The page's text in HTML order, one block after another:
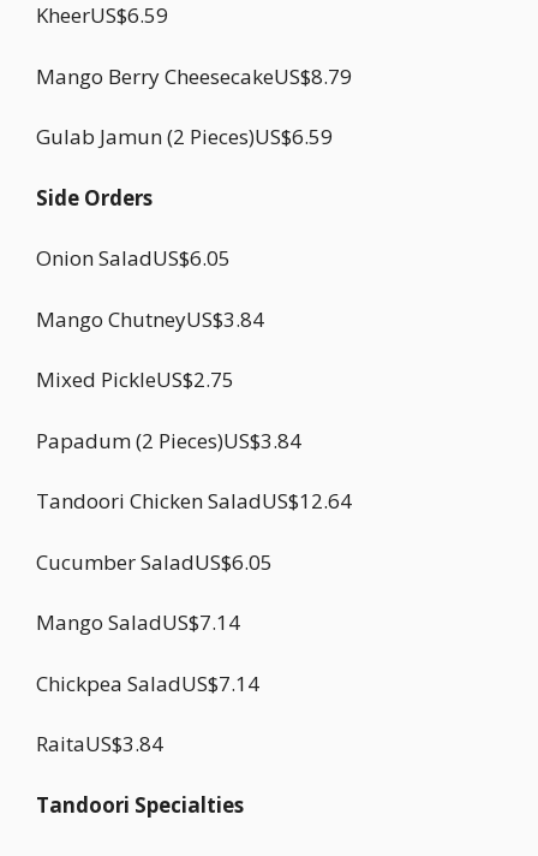
KheerUS$6.59
Mango Berry CheesecakeUS$8.79
Gulab Jamun (2 Pieces)US$6.59
Side Orders
Onion SaladUS$6.05
Mango ChutneyUS$3.84
Mixed PickleUS$2.75
Papadum (2 Pieces)US$3.84
Tandoori Chicken SaladUS$12.64
Cucumber SaladUS$6.05
Mango SaladUS$7.14
Chickpea SaladUS$7.14
RaitaUS$3.84
Tandoori Specialties